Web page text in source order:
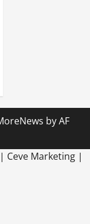
by AF
Ceve Marketing |